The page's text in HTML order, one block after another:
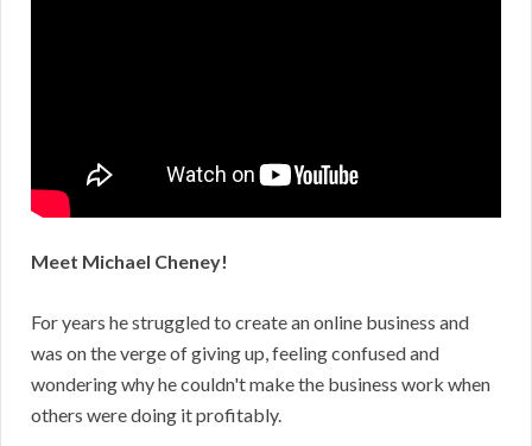
Meet Michael Cheney!
For years he struggled to create an online business and
was on the verge of giving up, feeling confused and
wondering why he couldn't make the business work when
others were doing it profitably.